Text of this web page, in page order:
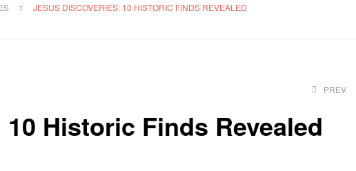
JESUS DISCOVERIES: 10 HISTORIC FINDS REVEALED
PREV
Historic Finds Revealed